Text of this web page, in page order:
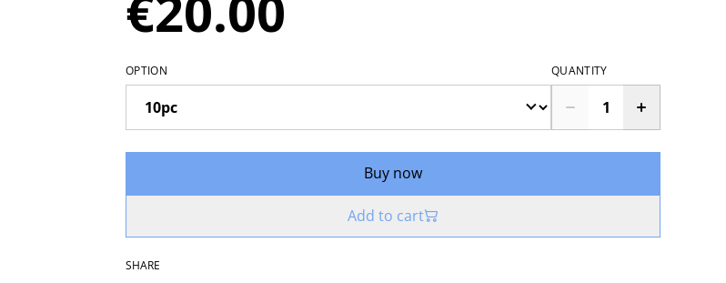
OPTION QUANTITY
Buy now
Add to cart
SHARE